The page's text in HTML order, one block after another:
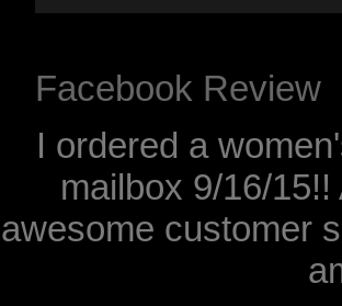
Facebook Review
I ordered a
mailbox 9/16/
awesome customer